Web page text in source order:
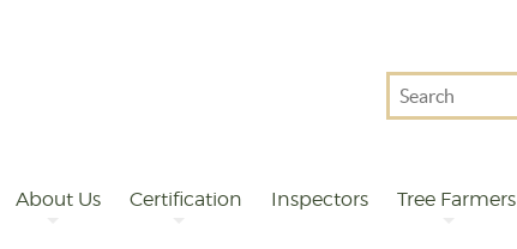
Search
For
About Us Certification Inspectors Tree Farmers